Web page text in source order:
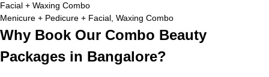
Facial + Waxing Combo
Menicure + Pedicure + Facial, Waxing Combo
Why Book Our Combo Beauty
Packages in Bangalore?